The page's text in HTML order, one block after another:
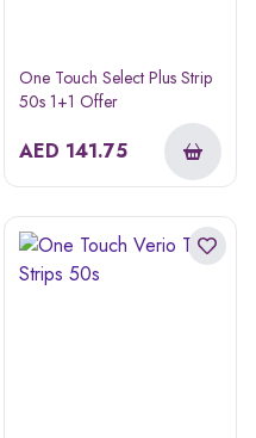
One Touch Select Plus Strip
50s 1+1 Offer
AED 141.75